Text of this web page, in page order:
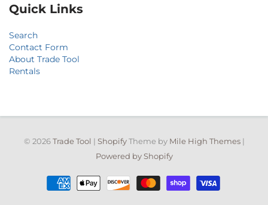
Quick Links
Search
Contact Form
About Trade Tool
Rentals
© 2026Trade Tool | ShopifyTheme by Mile High Themes|
Powered by Shopify